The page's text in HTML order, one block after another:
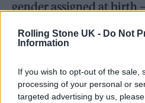
Rolling Stone UK - Do Not
Information
If you wish to opt-out of the sale,
processing of your personal or
targeted advertising by us,
gender assigned at birth
trans women would no
legally women, and
You absolutely